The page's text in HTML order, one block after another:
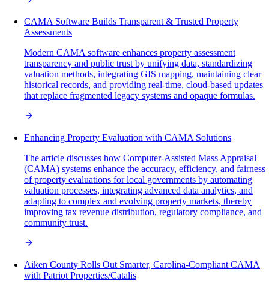
CAMA Software Builds Transparent & Trusted Property
Assessments
Modern CAMA software enhances property assessment
transparency and public trust by unifying data, standardizing
valuation methods, integrating GIS mapping, maintaining clear
historical records, and providing real-time, cloud-based updates
that replace fragmented legacy systems and opaque formulas.
Enhancing Property Evaluation with CAMA Solutions
The article discusses how Computer-Assisted Mass Appraisal
(CAMA) systems enhance the accuracy, efficiency, and fairness
of property evaluations for local governments by automating
valuation processes, integrating advanced data analytics, and
adapting to complex and evolving property markets, thereby
improving tax revenue distribution, regulatory compliance, and
community trust.
Aiken County Rolls Out Smarter, Carolina-Compliant CAMA
with Patriot Properties/Catalis